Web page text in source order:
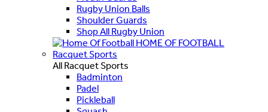
Rugby Union Balls
Shoulder Guards
Shop All Rugby Union
HOME OF FOOTBALL
Racquet Sports
All Racquet Sports
Badminton
Padel
Pickleball